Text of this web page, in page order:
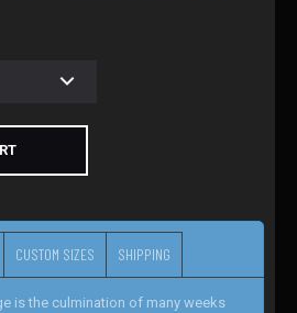
CUSTOM SIZES SHIPPING
is the culmination of many weeks